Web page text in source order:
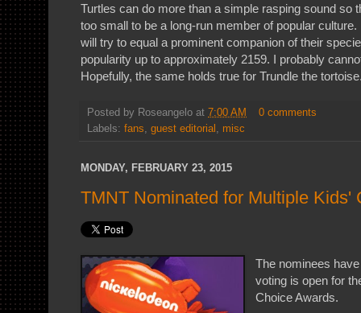
Turtles can do more than a simple rasping sound so
too small to be a long-run member of popular
will try to equal a prominent companion of their
popularity up to approximately 2159. I probably
Hopefully, the same holds true for Trundle the
Posted by Roseangelo at 7:00 AM
0 comments
Labels: fans, guest editorial , misc
MONDAY, FEBRUARY 23, 2015
TMNT Nominated for Multiple Kids'
The nominees
voting is open for
Choice Awards.